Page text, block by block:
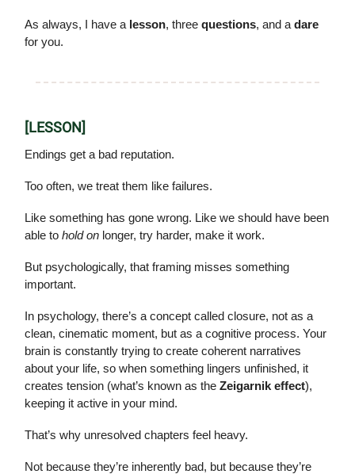
As always, I have a lesson, three questions, and a dare
for you.
[LESSON]
Endings get a bad reputation.
Too often, we treat them like failures.
Like something has gone wrong. Like we should have been
able to hold on longer, try harder, make it work.
But psychologically, that framing misses something
important.
In psychology, there’s a concept called closure, not as a
clean, cinematic moment, but as a cognitive process. Your
brain is constantly trying to create coherent narratives
about your life, so when something lingers unfinished, it
creates tension (what’s known as the Zeigarnik effect),
keeping it active in your mind.
That’s why unresolved chapters feel heavy.
Not because they’re inherently bad, but because they’re